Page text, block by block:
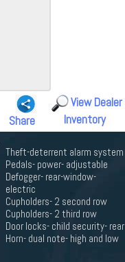
Share
View Dealer
Inventory
Theft-deterrent alarm system
Pedals- power- adjustable
Defogger- rear-window-
electric
Cupholders- 2 second row
Cupholders- 2 third row
Door locks- child security- rear
Horn- dual note- high and low